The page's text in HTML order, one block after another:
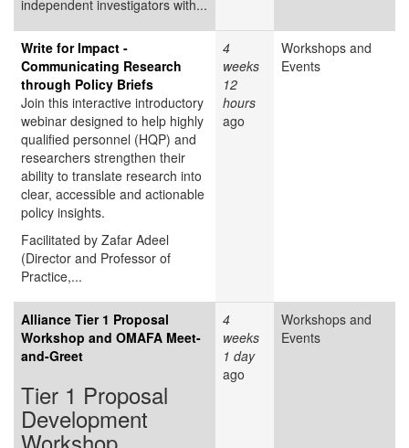
independent investigators with...
Write for Impact -
Communicating Research
through Policy Briefs
Join this interactive introductory
webinar designed to help highly
qualified personnel (HQP) and
researchers strengthen their
ability to translate research into
clear, accessible and actionable
policy insights.
Facilitated by Zafar Adeel
(Director and Professor of
Practice,...
4
weeks
12
hours
ago
Workshops and
Events
Alliance Tier 1 Proposal
Workshop and OMAFA Meet-
and-Greet
Tier 1 Proposal
Development
4
weeks
1 day
ago
Workshops and
Events